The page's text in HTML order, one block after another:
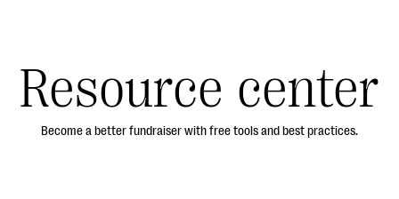
Auction Fundraising
Donor Management | CRM
Data, Reports, & Statistics
Resource center
Become a better fundraiser with free tools and best practices.